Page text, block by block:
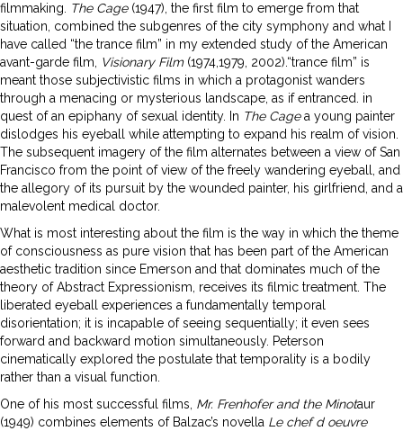
filmmaking.
The Cage (1947), the first film to emerge from that
situation, combined the subgenres of the city symphony and what I
have called “the trance film” in my extended study of the American
avant-garde film,
Visionary Film (1974,1979, 2002).“trance film” is
meant those subjectivistic films in which a protagonist wanders
through a menacing or mysterious landscape, as if entranced. in
quest of an epiphany of sexual identity. In The Cagea young painter
dislodges his eyeball while attempting to expand his realm of vision.
The subsequent imagery of the film alternates between a view of San
Francisco from the point of view of the freely wandering eyeball, and
the allegory of its pursuit by the wounded painter, his girlfriend, and a
malevolent medical doctor.
What is most interesting about the film is the way in which the theme
of consciousness as pure vision that has been part of the American
aesthetic tradition since Emerson and that dominates much of the
theory of Abstract Expressionism, receives its filmic treatment. The
liberated eyeball experiences a fundamentally temporal
disorientation; it is incapable of seeing sequentially; it even sees
forward and backward motion simultaneously. Peterson
cinematically explored the postulate that temporality is a bodily
rather than a visual function.
One of his most successful films, Mr. Frenhofer and the Minotaur
(1949) combines elements of Balzac’s novella Le chef d oeuvre